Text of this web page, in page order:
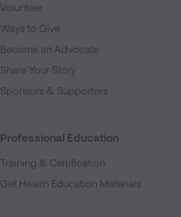
Volunteer
Ways to Give
Become an Advocate
Share Your Story
Sponsors & Supporters
Professional Education
Training & Certification
Get Health Education Materials